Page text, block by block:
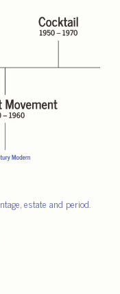
estate and period.